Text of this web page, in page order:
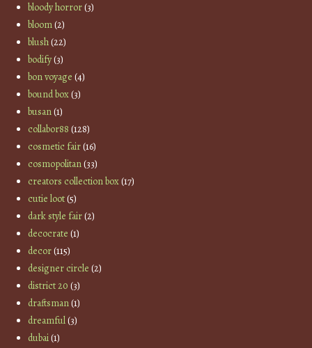
bloody horror(3)
bloom(2)
blush(22)
bodify(3)
bon voyage (4)
bound box(3)
busan(1)
collabor88 (128)
cosmetic fair(16)
cosmopolitan(33)
creators collection box(17)
cutie loot(5)
dark style fair(2)
decocrate (1)
decor(115)
designer circle (2)
district 20 (3)
draftsman(1)
dreamful(3)
dubai(1)